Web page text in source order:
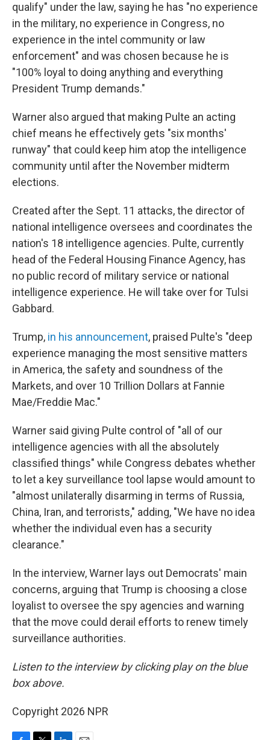
qualify" under the law, saying he has "no experience
in the military, no experience in Congress, no
experience in the intel community or law
enforcement" and was chosen because he is
"100% loyal to doing anything and everything
President Trump demands."
Warner also argued that making Pulte an acting
chief means he effectively gets "six months'
runway" that could keep him atop the intelligence
community until after the November midterm
elections.
Created after the Sept. 11 attacks, the director of
national intelligence oversees and coordinates the
nation's 18 intelligence agencies. Pulte, currently
head of the Federal Housing Finance Agency, has
no public record of military service or national
intelligence experience. He will take over for Tulsi
Gabbard.
Trump, in his announcement, praised Pulte's "deep
experience managing the most sensitive matters
in America, the safety and soundness of the
Markets, and over 10 Trillion Dollars at Fannie
Mae/Freddie Mac."
Warner said giving Pulte control of "all of our
intelligence agencies with all the absolutely
classified things" while Congress debates whether
to let a key surveillance tool lapse would amount to
"almost unilaterally disarming in terms of Russia,
China, Iran, and terrorists," adding, "We have no idea
whether the individual even has a security
clearance."
In the interview, Warner lays out Democrats' main
concerns, arguing that Trump is choosing a close
loyalist to oversee the spy agencies and warning
that the move could derail efforts to renew timely
surveillance authorities.
Listen to the interview by clicking play on the blue
box above.
Copyright 2026 NPR